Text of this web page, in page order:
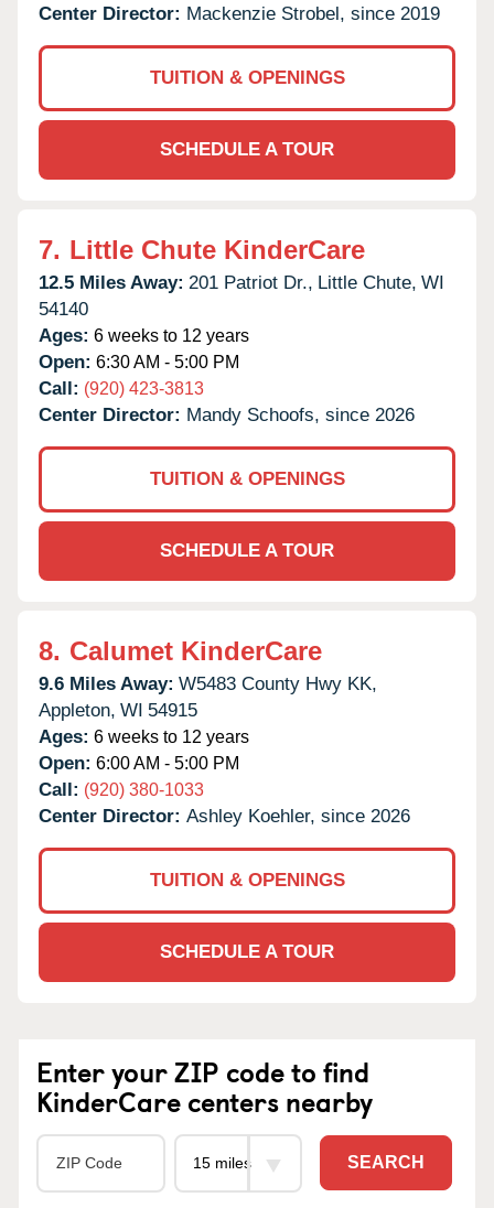
Center Director: Mackenzie Strobel, since 2019
TUITION & OPENINGS
SCHEDULE A TOUR
7. Little Chute KinderCare
12.5 Miles Away: 201 Patriot Dr., Little Chute, WI
54140
Ages: 6 weeks to 12 years
Open: 6:30 AM - 5:00 PM
Call: (920) 423-3813
Center Director: Mandy Schoofs, since 2026
TUITION & OPENINGS
SCHEDULE A TOUR
8. Calumet KinderCare
9.6 Miles Away: W5483 County Hwy KK,
Appleton, WI 54915
Ages: 6 weeks to 12 years
Open: 6:00 AM - 5:00 PM
Call: (920) 380-1033
Center Director: Ashley Koehler, since 2026
TUITION & OPENINGS
SCHEDULE A TOUR
Enter your ZIP code to find
KinderCare centers nearby
SEARCH